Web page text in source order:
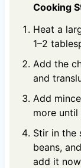
Cooking
Heat a
1–2
Add the
and
Add
more
Stir in the
beans,
add it